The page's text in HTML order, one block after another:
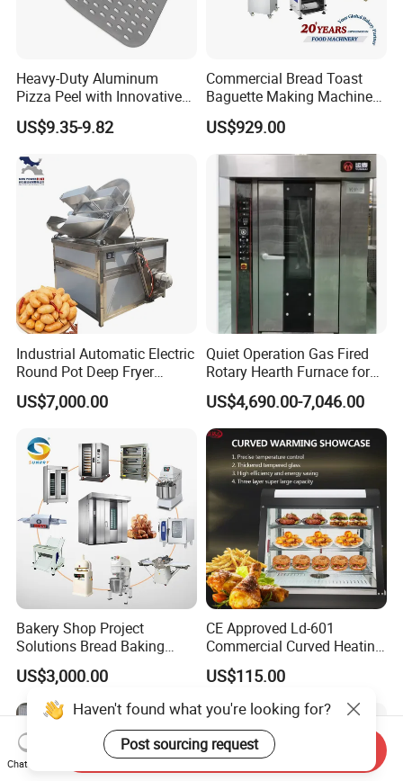
Heavy-Duty Aluminum
Pizza Peel with Innovative
Perforated Design
US$9.35-9.82
Commercial Bread Toast
Baguette Making Machine
Production Line Hot Selling
Complete Baking Bakery
Machine Equipment
US$929.00
Industrial Automatic Electric
Round Pot Deep Fryer
Commercial Batch Oil
Frying Machine
US$7,000.00
Quiet Operation Gas Fired
Rotary Hearth Furnace for
Naan and Pita
US$4,690.00-7,046.00
Bakery Shop Project
Solutions Bread Baking
Machines Commercial
Bakery Equipment
US$3,000.00
CE Approved Ld-601
Commercial Curved Heating
Showcase
US$115.00
Haven't found what you're looking for?
Post sourcing request
Chat Now
Send Inquiry